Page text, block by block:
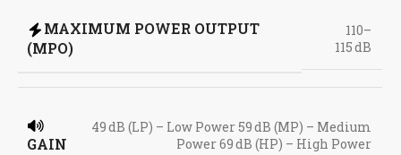
MAXIMUM POWER OUTPUT
(MPO)
110–
115 dB
GAIN
49 dB (LP) – Low Power 59 dB (MP) – Medium
Power 69 dB (HP) – High Power